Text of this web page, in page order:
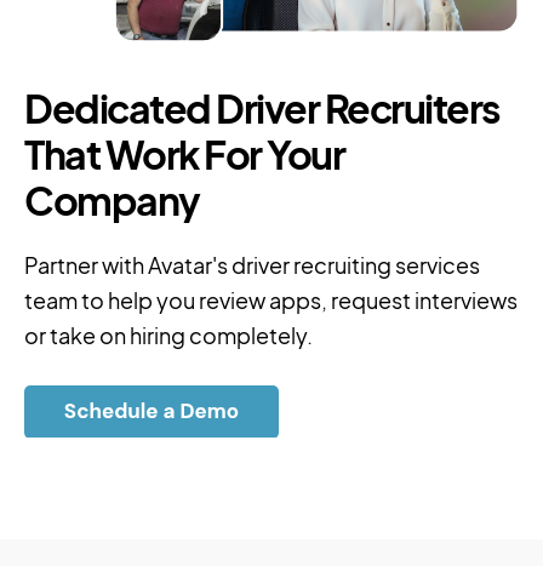
Dedicated Driver Recruiters
That Work For Your
Company
Partner with Avatar's driver recruiting services
team to help you review apps, request interviews
or take on hiring completely.